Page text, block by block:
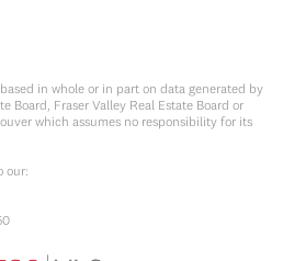
in whole or in part on data generated by
Board, Fraser Valley Real Estate Board or
which assumes no responsibility for its
our: